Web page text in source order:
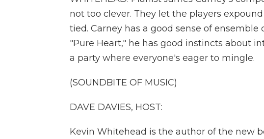
not too clever. They let the players
tied. Carney has a good sense of
"Pure Heart," he has good instincts about
a party where everyone's eager to mingle.
(SOUNDBITE OF MUSIC)
DAVE DAVIES, HOST:
Kevin Whitehead is the author of the new